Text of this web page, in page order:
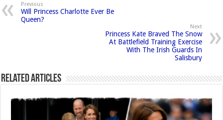
Previous
Will Princess Charlotte Ever Be
Queen?
Next
Princess Kate Braved The Snow
At Battlefield Training Exercise
With The Irish Guards In
Salisbury
Related Articles